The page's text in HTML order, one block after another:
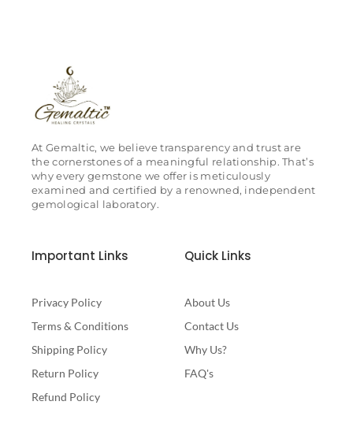
At Gemaltic, we believe transparency and trust are
the cornerstones of a meaningful relationship. That’s
why every gemstone we offer is meticulously
examined and certified by a renowned, independent
gemological laboratory.
Important Links
Privacy Policy
Terms & Conditions
Shipping Policy
Return Policy
Refund Policy
Quick Links
About Us
Contact Us
Why Us?
FAQ's